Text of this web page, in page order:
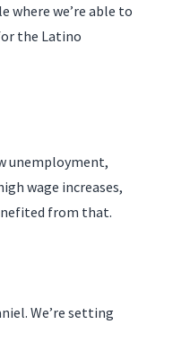
where we’re able to
the Latino
unemployment,
wage increases,
from that.
We’re setting